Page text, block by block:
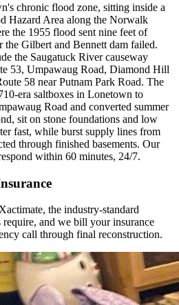
chronic flood zone, sitting inside a
Hazard Area along the Norwalk
the 1955 flood sent nine feet of
Gilbert and Bennett dam failed.
the Saugatuck River causeway
53, Umpawaug Road, Diamond Hill
58 near Putnam Park Road. The
era saltboxes in Lonetown to
Road and converted summer
sit on stone foundations and low
fast, while burst supply lines from
through finished basements. Our
within 60 minutes, 24/7.
the industry-standard
require, and we bill your insurance
call through final reconstruction.